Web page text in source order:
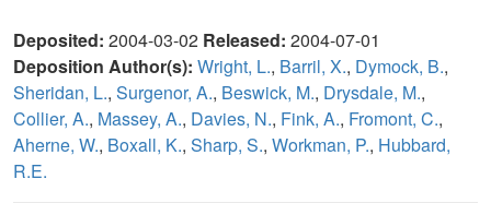
Deposited: 2004-03-02 Released: 2004-07-01
Deposition Author(s): Wright, L., Barril, X., Dymock, B.,
Sheridan, L., Surgenor, A., Beswick, M., Drysdale, M.,
Collier, A., Massey, A., Davies, N., Fink, A., Fromont, C.,
Aherne, W., Boxall, K., Sharp, S., Workman, P., Hubbard,
R.E.